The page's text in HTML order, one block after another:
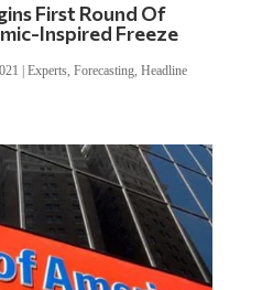
First Round Of
Inspired Freeze
Experts, Forecasting, Headline